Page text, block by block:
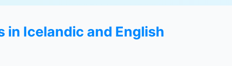
in Icelandic and English